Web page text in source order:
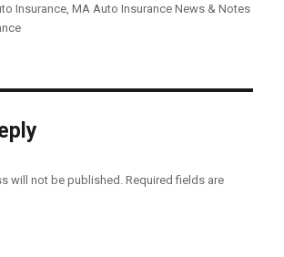
Insurance ,MA Auto Insurance News & Notes
will not be published. Required fields are